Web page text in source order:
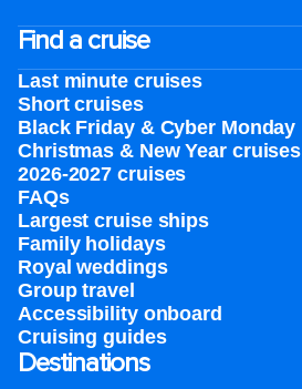
Find a cruise
Last minute cruises
Short cruises
Black Friday & Cyber Monday
Christmas & New Year cruises
2026-2027 cruises
FAQs
Largest cruise ships
Family holidays
Royal weddings
Group travel
Accessibility onboard
Cruising guides
Destinations